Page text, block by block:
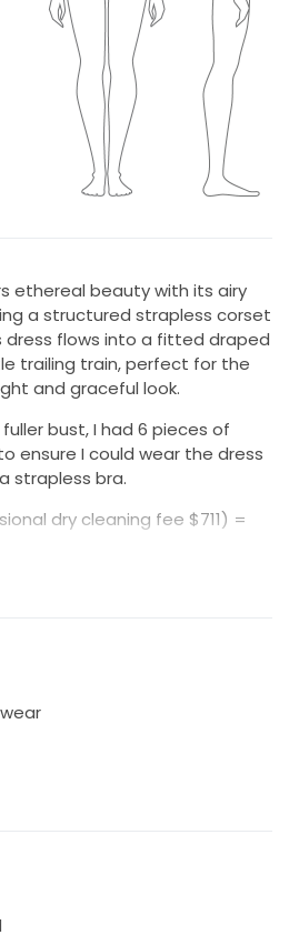
ethereal beauty with its airy
a structured strapless corset
dress flows into a fitted draped
trailing train, perfect for the
and graceful look.
bust, I had 6 pieces of
ensure I could wear the dress
strapless bra.
dry cleaning fee $711) =